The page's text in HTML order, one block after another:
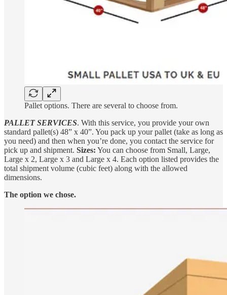
Pallet options. There are several to choose from.
PALLET SERVICES. With this service, you provide your own
standard pallet(s) 48” x 40”. You pack up your pallet (take as long as
you need) and then when you’re done, you contact the service for
pick up and shipment. Sizes: You can choose from Small, Large,
Large x 2, Large x 3 and Large x 4. Each option listed provides the
total shipment volume (cubic feet) along with the allowed
dimensions.
The option we chose.